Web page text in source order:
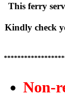
This ferry
Kindly check
Non-